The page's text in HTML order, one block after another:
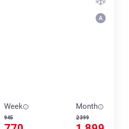
Week
945
Month
2 399